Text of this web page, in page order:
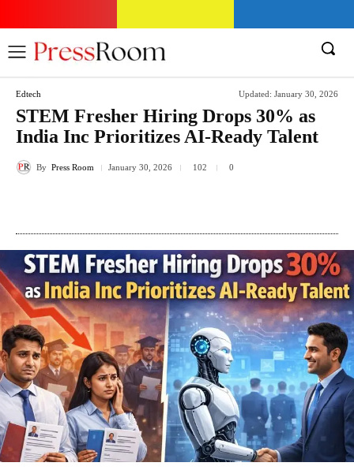
Edtech Updated: January 30, 2026
STEM Fresher Hiring Drops 30% as
India Inc Prioritizes AI-Ready Talent
By Press Room January 30, 2026 102 0